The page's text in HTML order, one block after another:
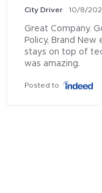
City Driver 10/8/
Great Company.
Policy, Brand
stays on top of
was amazing.
Posted to